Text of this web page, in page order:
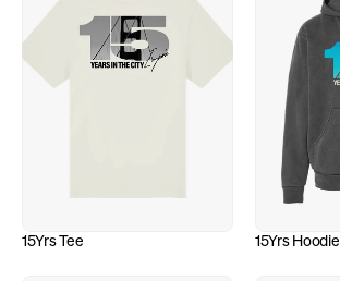
15Yrs Tee 15Yrs Hoodie